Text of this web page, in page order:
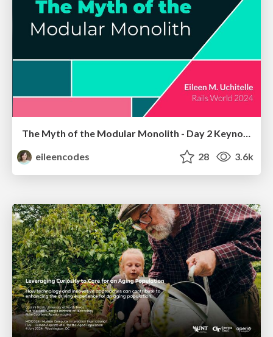
The Myth of the Modular Monolith - Day 2 Keynote - Rails World 2024
eileencodes
28 3.6k